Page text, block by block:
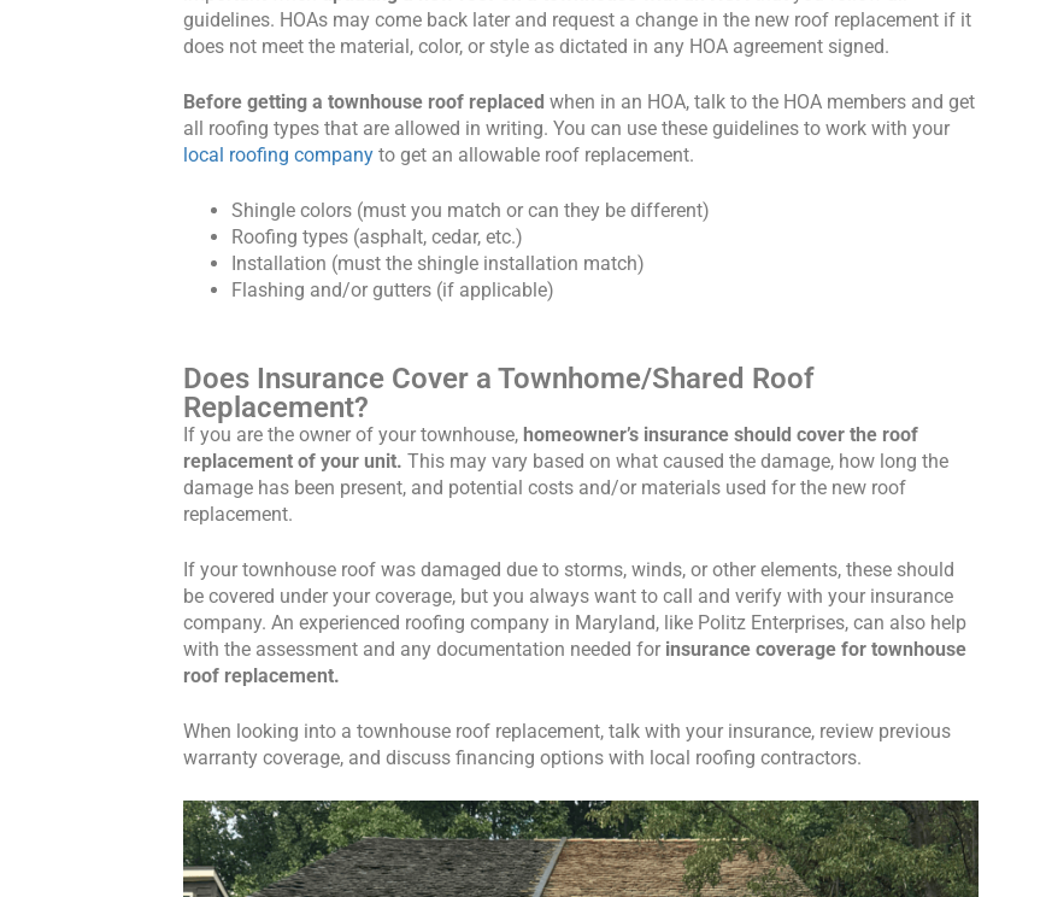
guidelines. HOAs may come back later and request a change in the new roof replacement if it
does not meet the material, color, or style as dictated in any HOA agreement signed.
Before getting a townhouse roof replacedwhen in an HOA, talk to the HOA members and get
all roofing types that are allowed in writing. You can use these guidelines to work with your
local roofing company to get an allowable roof replacement.
Shingle colors (must you match or can they be different)
Roofing types (asphalt, cedar, etc.)
Installation (must the shingle installation match)
Flashing and/or gutters (if applicable)
Does Insurance Cover a Townhome/Shared Roof
Replacement?
If you are the owner of your townhouse, homeowner’s insurance should cover the roof
replacement of your unit. This may vary based on what caused the damage, how long the
damage has been present, and potential costs and/or materials used for the new roof
replacement.
If your townhouse roof was damaged due to storms, winds, or other elements, these should
be covered under your coverage, but you always want to call and verify with your insurance
company. An experienced roofing company in Maryland, like Politz Enterprises, can also help
with the assessment and any documentation needed for insurance coverage for townhouse
roof replacement.
When looking into a townhouse roof replacement, talk with your insurance, review previous
warranty coverage, and discuss financing options with local roofing contractors.